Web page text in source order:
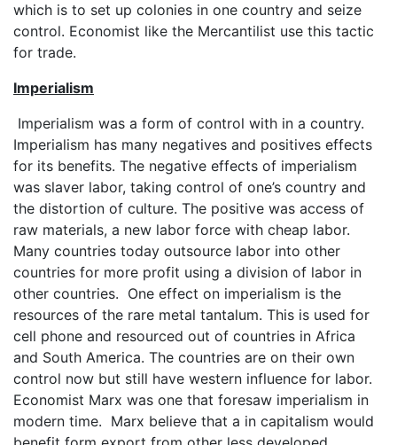
which is to set up colonies in one country and seize
control. Economist like the Mercantilist use this tactic
for trade.
Imperialism
Imperialism was a form of control with in a country.
Imperialism has many negatives and positives effects
for its benefits. The negative effects of imperialism
was slaver labor, taking control of one’s country and
the distortion of culture. The positive was access of
raw materials, a new labor force with cheap labor.
Many countries today outsource labor into other
countries for more profit using a division of labor in
other countries. One effect on imperialism is the
resources of the rare metal tantalum. This is used for
cell phone and resourced out of countries in Africa
and South America. The countries are on their own
control now but still have western influence for labor.
Economist Marx was one that foresaw imperialism in
modern time. Marx believe that a in capitalism would